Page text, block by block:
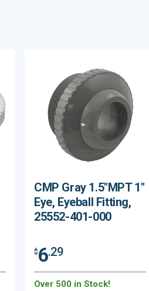
CMP Gray 1.5"MPT 1"
Eye, Eyeball Fitting,
25552-401-000
$6.29
Over 500 in Stock!